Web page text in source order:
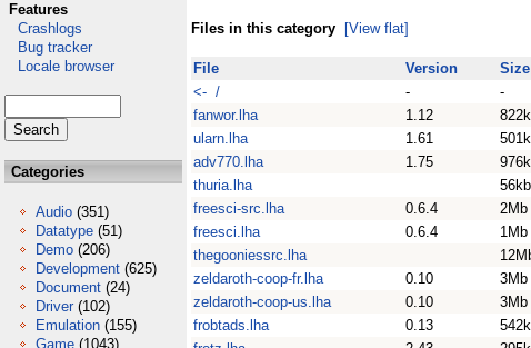
Features
Crashlogs
Bug tracker
Locale browser
Categories
Audio (351)
Datatype (51)
Demo (206)
Development (625)
Document (24)
Driver (102)
Emulation (155)
Game (1043)
Files in this category [View flat]
File Version Size
<- /
- -
fanwor.lha
1.12
ularn.lha
1.61
adv770.lha
1.75
thuria.lha
56kb
freesci-src.lha
0.6.4 2Mb
freesci.lha
0.6.4 1Mb
thegooniessrc.lha
zeldaroth-coop-fr.lha
0.10 3Mb
zeldaroth-coop-us.lha
0.10 3Mb
frobtads.lha
0.13